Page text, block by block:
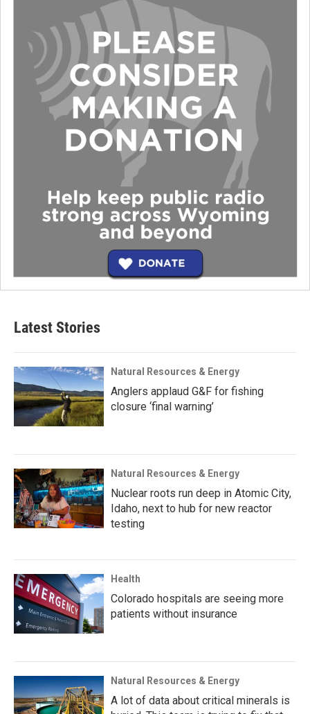
Latest Stories
Natural Resources & Energy
Anglers applaud G&F for fishing
closure ‘final warning’
Natural Resources & Energy
Nuclear roots run deep in Atomic City,
Idaho, next to hub for new reactor
testing
Health
Colorado hospitals are seeing more
patients without insurance
Natural Resources & Energy
A lot of data about critical minerals is